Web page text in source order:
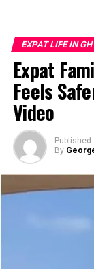
heat I
EXPAT LIFE IN GH
Expat
Feels
Video
Published
By